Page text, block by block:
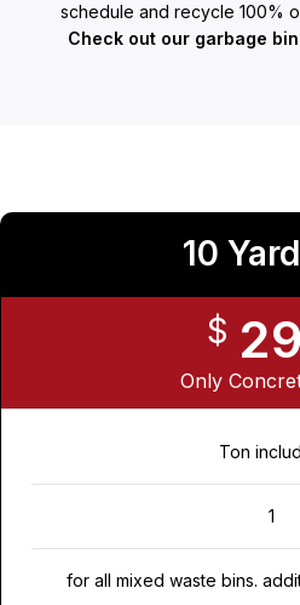
schedule and recycle 100%
Check out our garbage
10
$
Only
Ton
1
for all mixed waste bins.